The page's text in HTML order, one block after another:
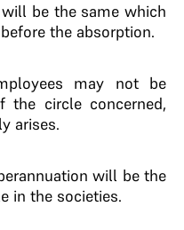
be the same which
the absorption.
may not be
the circle concerned,
arises.
will be the
in the societies.